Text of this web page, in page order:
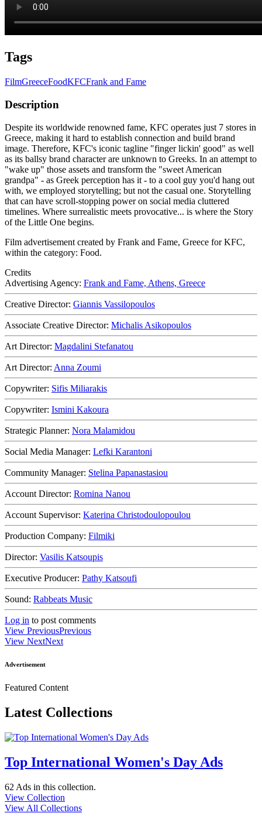
Tags
FilmGreeceFoodKFCFrank and Fame
Description
Despite its worldwide renowned fame, KFC operates just 7 stores in
Greece, making it hard to establish connection and build brand
image. Therefore, KFC's iconic tagline "finger lickin' good" as well
as its ballsy brand character are unknown to Greeks. In an attempt to
"wake up" those assets and transform the "sweet American
grandpa" - as Greek perception has it - to a cool guy you'd hang out
with, we employed storytelling; but not the casual one. Storytelling
that can have scroll-stopping power on social media cluttered
timelines. Where surrealistic meets provocative... is where the Story
of the Little One begins.
Film advertisement created by Frank and Fame, Greece for KFC,
within the category: Food.
Credits
Advertising Agency: Frank and Fame, Athens, Greece
Creative Director: Giannis Vassilopoulos
Associate Creative Director: Michalis Asikopoulos
Art Director: Magdalini Stefanatou
Art Director: Anna Zoumi
Copywriter: Sifis Miliarakis
Copywriter: Ismini Kakoura
Strategic Planner: Nora Malamidou
Social Media Manager: Lefki Karantoni
Community Manager: Stelina Papanastasiou
Account Director: Romina Nanou
Account Supervisor: Katerina Christodoulopoulou
Production Company: Filmiki
Director: Vasilis Katsoupis
Executive Producer: Pathy Katsoufi
Sound: Rabbeats Music
Log in to post comments
View PreviousPrevious
View NextNext
Advertisement
Featured Content
Latest Collections
Top International Women's Day Ads
62 Ads in this collection.
View Collection
View All Collections